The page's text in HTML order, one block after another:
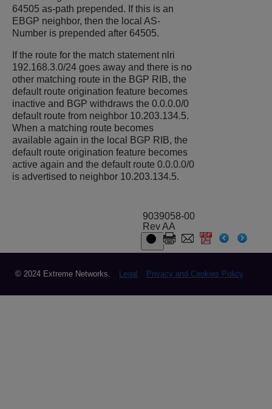
64505 as-path prepended. If this is an
EBGP neighbor, then the local AS-
Number is prepended after 64505.
If the route for the match statement nlri
192.168.3.0/24 goes away and there is no
other matching route in the BGP RIB, the
default route origination feature becomes
inactive and BGP withdraws the 0.0.0.0/0
default route from neighbor 10.203.134.5.
When a matching route becomes
available again in the local BGP RIB, the
default route origination feature becomes
active again and the default route 0.0.0.0/0
is advertised to neighbor 10.203.134.5.
9039058-00
Rev AA
© 2024 Extreme Networks. Legal Privacy and Cookies Policy